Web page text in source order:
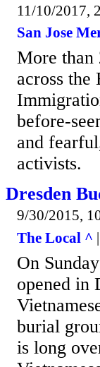
11/10/2017,
San Jose
More than
across
before-
and
activists.
Dresden
9/30/2015,
The Local ^
On
opened in
burial
is long